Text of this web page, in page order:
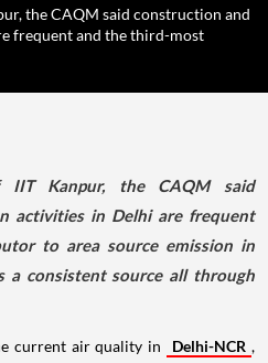
the CAQM said construction and
frequent and the third-most
Kanpur, the CAQM said
activities in Delhi are frequent
to area source emission in
a consistent source all through
current air quality in Delhi-NCR ,